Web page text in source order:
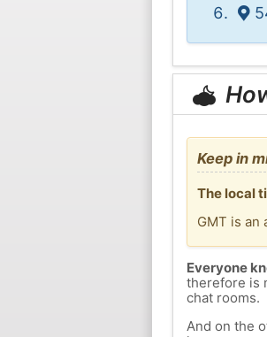
Keep in
The local
GMT is an
Everyone
therefore is
chat rooms.
And on the